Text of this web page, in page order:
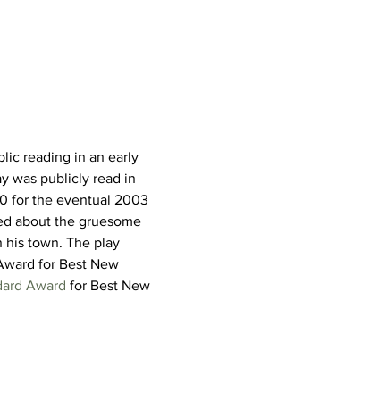
reading in an early
was publicly read in
for the eventual 2003
about the gruesome
his town. The play
for Best New
Award for Best New